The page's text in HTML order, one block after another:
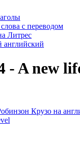
с переводом
Литрес
английский
- A new
Крузо на